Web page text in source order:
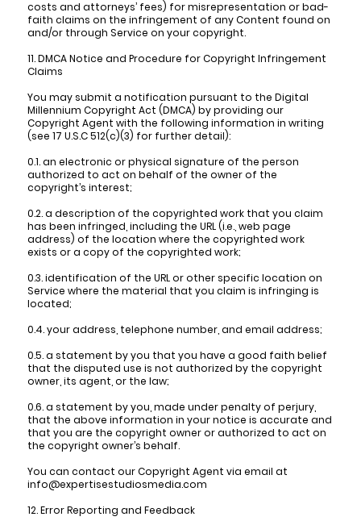
costs and attorneys’ fees) for misrepresentation or bad-
faith claims on the infringement of any Content found on
and/or through Service on your copyright.
11. DMCA Notice and Procedure for Copyright Infringement
Claims
You may submit a notification pursuant to the Digital
Millennium Copyright Act (DMCA) by providing our
Copyright Agent with the following information in writing
(see 17 U.S.C 512(c)(3) for further detail):
0.1. an electronic or physical signature of the person
authorized to act on behalf of the owner of the
copyright’s interest;
0.2. a description of the copyrighted work that you claim
has been infringed, including the URL (i.e., web page
address) of the location where the copyrighted work
exists or a copy of the copyrighted work;
0.3. identification of the URL or other specific location on
Service where the material that you claim is infringing is
located;
0.4. your address, telephone number, and email address;
0.5. a statement by you that you have a good faith belief
that the disputed use is not authorized by the copyright
owner, its agent, or the law;
0.6. a statement by you, made under penalty of perjury,
that the above information in your notice is accurate and
that you are the copyright owner or authorized to act on
the copyright owner’s behalf.
You can contact our Copyright Agent via email at
info@expertisestudiosmedia.com
12. Error Reporting and Feedback